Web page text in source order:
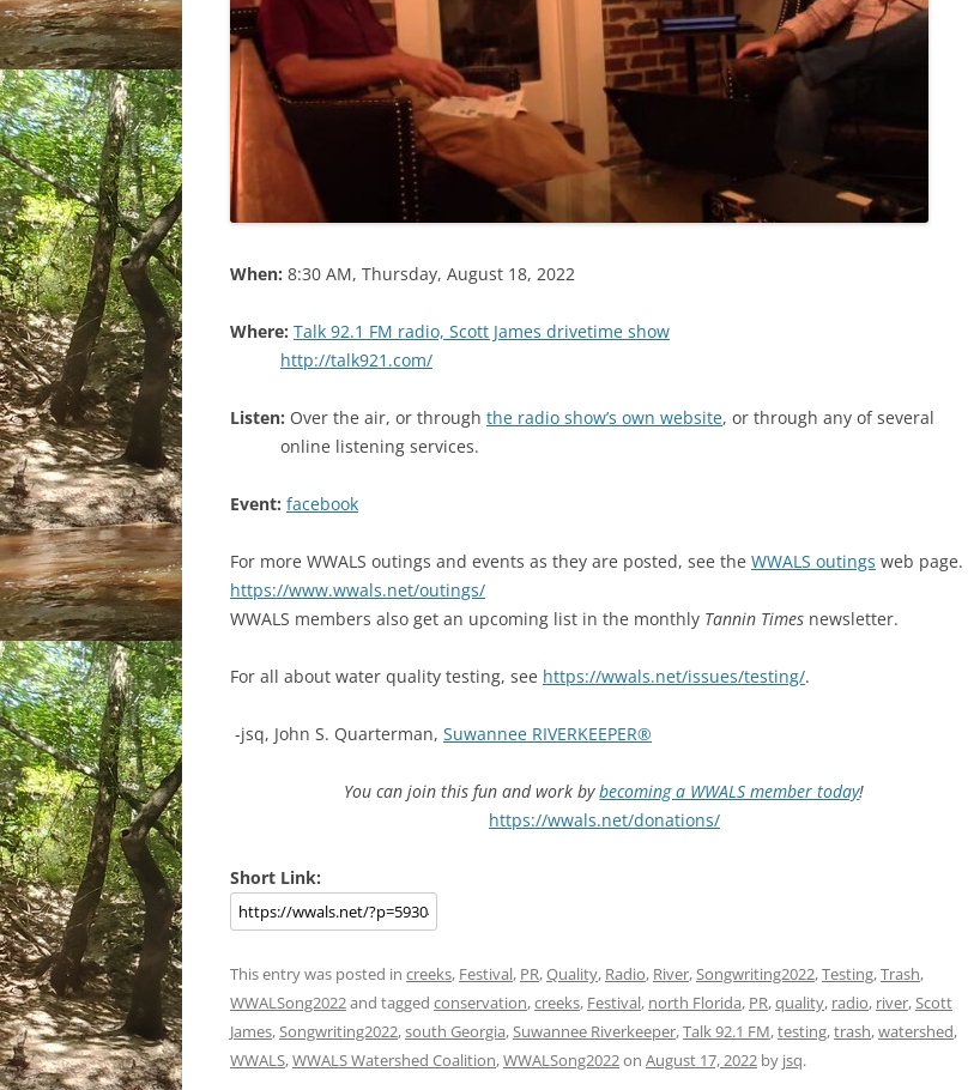
When: 8:30 AM, Thursday, August 18, 2022
Where: Talk 92.1 FM radio, Scott James drivetime show
http://talk921.com/
Listen: Over the air, or through the radio show’s own website, or through any of several
online listening services.
Event: facebook
For more WWALS outings and events as they are posted, see the WWALS outings web page.
https://www.wwals.net/outings/
WWALS members also get an upcoming list in the monthly Tannin Times newsletter.
For all about water quality testing, see https://wwals.net/issues/testing/.
-jsq, John S. Quarterman, Suwannee RIVERKEEPER®
You can join this fun and work bybecoming a WWALS member today!
https://wwals.net/donations/
Short Link:
This entry was posted in creeks, Festival, PR,Quality, Radio, River,Songwriting2022,Testing,Trash,
WWALSong2022and tagged conservation,creeks, Festival, north Florida, PR,quality, radio, river,Scott
James,Songwriting2022,south Georgia,Suwannee Riverkeeper,Talk 92.1 FM,testing,trash,watershed,
WWALS,WWALS Watershed Coalition,WWALSong2022on August 17, 2022 by jsq.